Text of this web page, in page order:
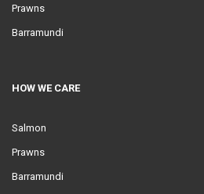
Prawns
Barramundi
HOW WE CARE
Salmon
Prawns
Barramundi